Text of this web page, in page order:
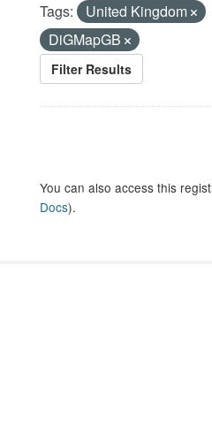
Tags: United Kingdom
DiGMapGB
Filter Results
You can also access this
Docs).